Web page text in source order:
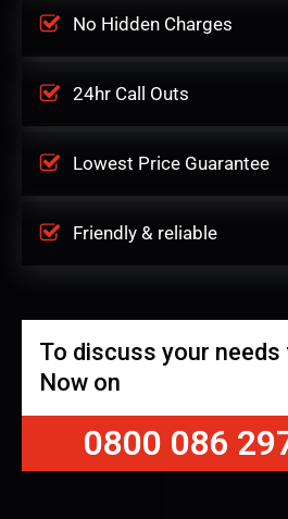
No Hidden Charges
24hr Call Outs
Lowest Price Guarantee
Friendly & reliable
To discuss your needs
Now on
0800 086